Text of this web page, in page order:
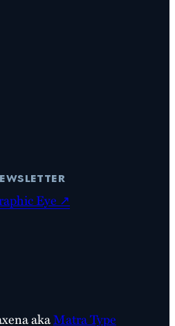
Eye ↗
akaMatra Type